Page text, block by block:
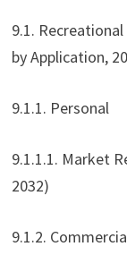
9.1.
by Application,
9.1.1. Personal
9.1.1.1. Market
2032)
9.1.2.